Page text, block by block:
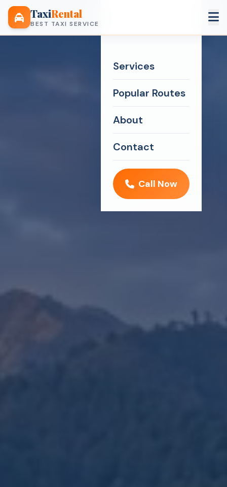
TaxiRental
BEST TAXI SERVICE
Services
Popular Routes
About
Contact
Call Now